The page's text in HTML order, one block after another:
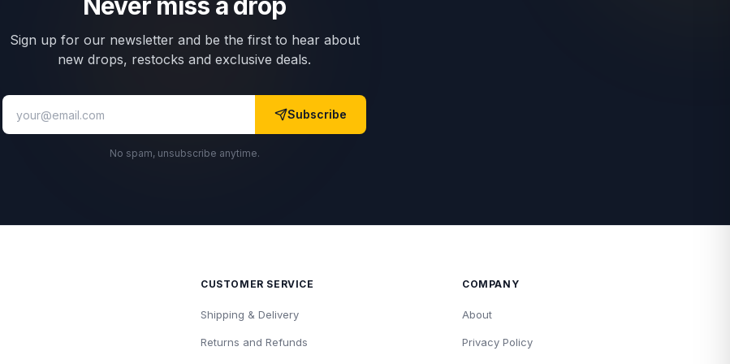
Sign up for our newsletter and be the first to hear about
new drops, restocks and exclusive deals.
Subscribe
No spam, unsubscribe anytime.
CUSTOMER SERVICE
Shipping & Delivery
Returns and Refunds
COMPANY
About
Privacy Policy